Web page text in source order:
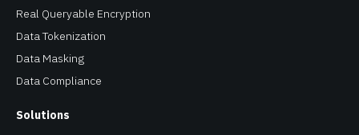
Real Queryable Encryption
Data Tokenization
Data Masking
Data Compliance
Solutions